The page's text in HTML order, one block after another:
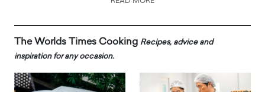
The Worlds Times Cooking Recipes, advice and
inspiration for any occasion.